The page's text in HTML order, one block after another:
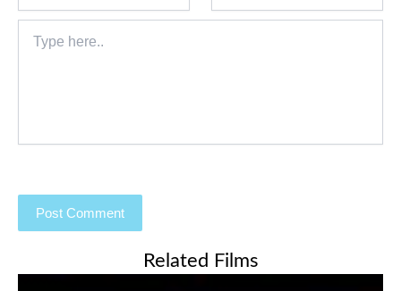
here..
Related Films